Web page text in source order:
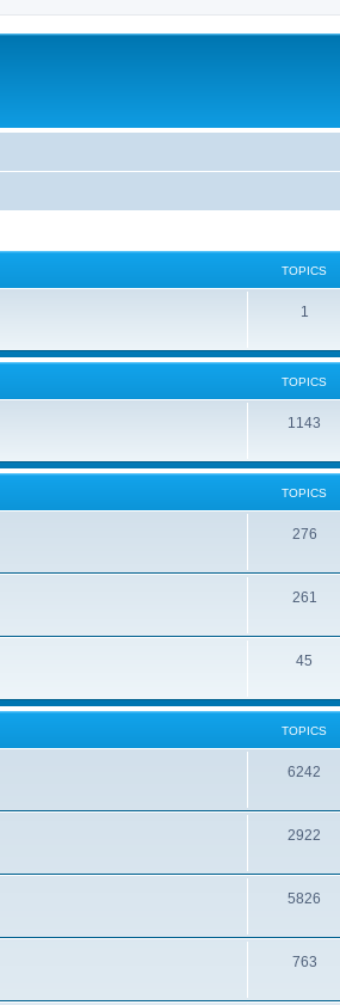
TOPICS
1
TOPICS
1143
TOPICS
276
261
45
TOPICS
6242
2922
5826
763